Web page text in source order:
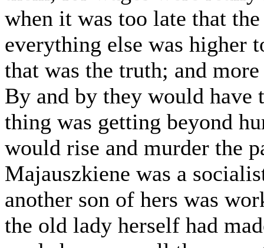
when it was too late that
everything else was higher
that was the truth; and
By and by they would have
thing was getting beyond
would rise and murder the
Majauszkiene was a
another son of hers was
the old lady herself had